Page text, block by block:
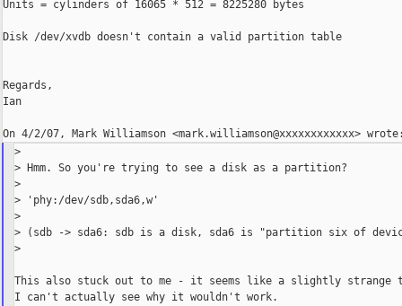
Units = cylinders of 16065 * 512 = 8225280 bytes
Disk /dev/xvdb doesn't contain a valid partition table
Regards,
Ian
>
> Hmm. So you're trying to see a disk as a partition?
>
> 'phy:/dev/sdb,sda6,w'
>
> (sdb -> sda6: sdb is a disk, sda6 is "partition six of
>
This also stuck out to me - it seems like a slightly strange
I can't actually see why it wouldn't work.